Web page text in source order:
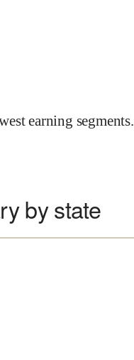
earning segments.
by state